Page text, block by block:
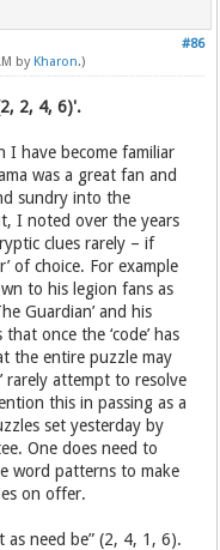
#86
by Kharon.)
2, 4, 6)'.
I have become familiar
was a great fan and
sundry into the
I noted over the years
clues rarely – if
of choice. For example
to his legion fans as
Guardian’ and his
once the ‘code’ has
the entire puzzle may
rarely attempt to resolve
this in passing as a
set yesterday by
One does need to
word patterns to make
on offer.
as need be” (2, 4, 1, 6).